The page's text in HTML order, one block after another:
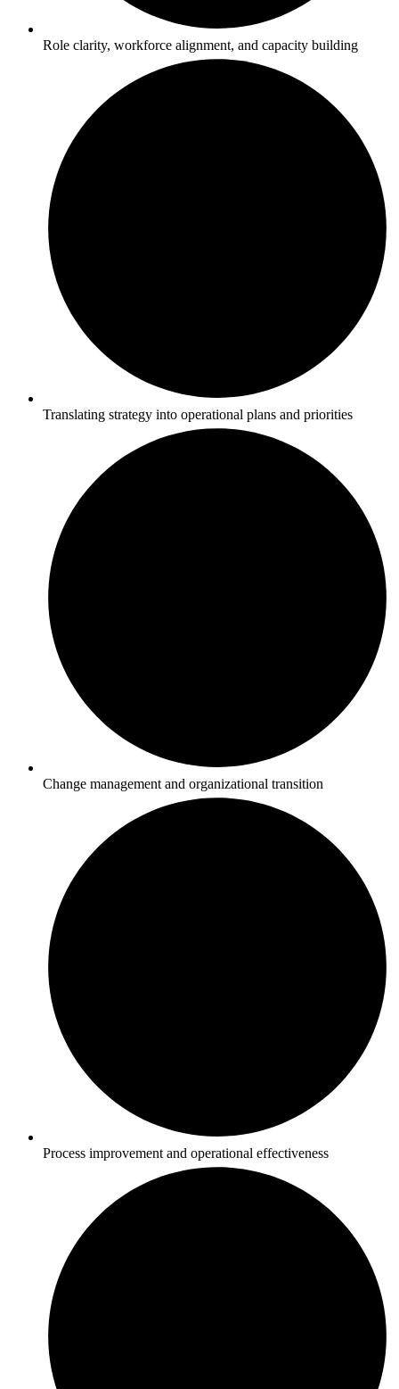
Role clarity, workforce alignment, and capacity building
Translating strategy into operational plans and priorities
Change management and organizational transition
Process improvement and operational effectiveness